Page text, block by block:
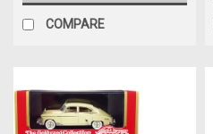
COMPARE